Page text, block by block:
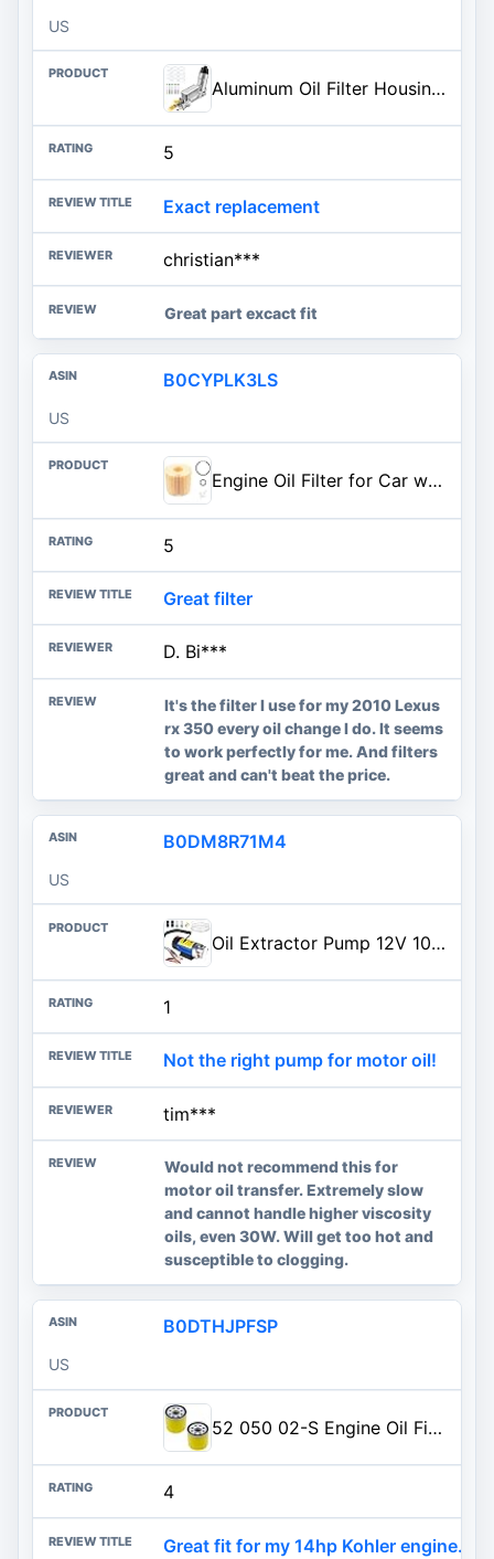
US
Aluminum Oil Filter Housing Engine Oil Cooler Compatible with 2011-2023 Charger Durango Challenger Journey Wrangl-er Cherok-ee Town and Country 200 300 Ram ProMaster 3.6L V6 for 926-876 926-959
5
Exact replacement
christian***
Great part excact fit
B0CYPLK3LS
US
Engine Oil Filter for Car with Strong Filtering Ability,Car Oil Filters OEM#04152-YZZA1,04152-31090 Compatible with Lexus,Toyota,Professional Car Accessories to Protect Engine (1PC)
5
Great filter
D. Bi***
It's the filter I use for my 2010 Lexus
rx 350 every oil change I do. It seems
to work perfectly for me. And filters
great and can't beat the price.
B0DM8R71M4
US
Oil Extractor Pump 12V 100W, Ultra-Quiet Fluid Transfer Pump for Engine Oil, Transmission Fluid, Gear Oil Change - Self-Priming Oil Change Pump for Car, Boat, Motorcycle, Mower, RV (3 Hoses+Adapters)
1
Not the right pump for motor oil!
tim***
Would not recommend this for
motor oil transfer. Extremely slow
and cannot handle higher viscosity
oils, even 30W. Will get too hot and
susceptible to clogging.
B0DTHJPFSP
US
52 050 02-S Engine Oil Filter Replacement for Kohlerr CH11 - CH15, CV11 - CV22, M19 M20, MV16 - MV20, LV560 - LV675, CV460 - CV490 Engine 52 050 02 5205002S 52 050 02-S1 Oil Filter (2 Pack)
4
Great fit for my 14hp Kohler engine.